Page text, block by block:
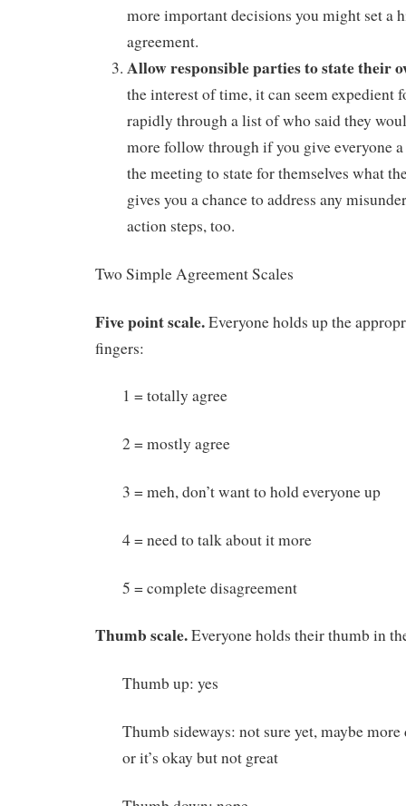
more important decisions you might set a
agreement.
Allow responsible parties to state their
the interest of time, it can seem expedient
rapidly through a list of who said they
more follow through if you give everyone
the meeting to state for themselves what
gives you a chance to address any
action steps, too.
Two Simple Agreement Scales
Five point scale.Everyone holds up the
fingers:
1 = totally agree
2 = mostly agree
3 = meh, don’t want to hold everyone up
4 = need to talk about it more
5 = complete disagreement
Thumb scale.Everyone holds their thumb in
Thumb up: yes
Thumb sideways: not sure yet, maybe
or it’s okay but not great